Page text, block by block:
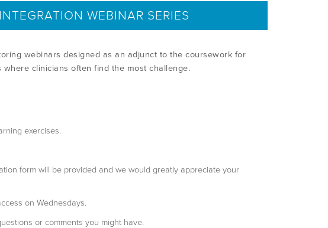
WEBINAR SERIES
webinars designed as an adjunct to the coursework for
clinicians often find the most challenge.
exercises.
form will be provided and we would greatly appreciate your
on Wednesdays.
or comments you might have.